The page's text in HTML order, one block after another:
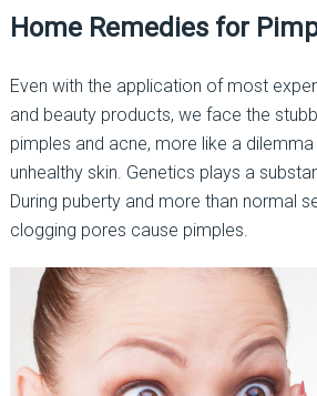
Home Remedies for
Even with the application of most
and beauty products, we face the
pimples and acne, more like a
unhealthy skin. Genetics plays a
During puberty and more than normal
clogging pores cause pimples.